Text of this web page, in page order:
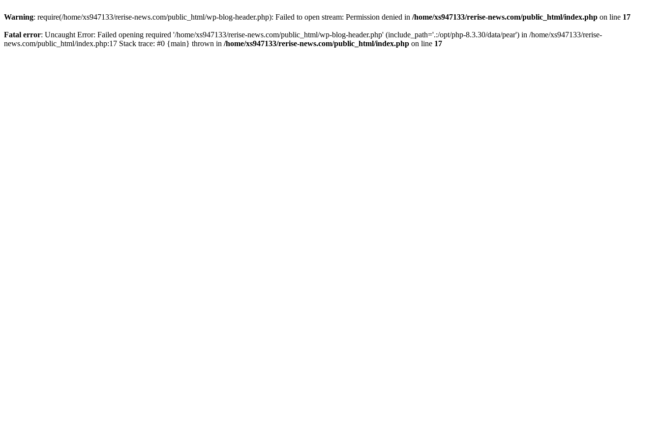
Warning: require(/home/xs947133/rerise-news.com/public_html/wp-blog-header.php): Failed to open stream: Permission denied in /home/xs947133/rerise-news.com/public_html/index.php on line 17
Fatal error: Uncaught Error: Failed opening required '/home/xs947133/rerise-news.com/public_html/wp-blog-header.php' (include_path='.:/opt/php-8.3.30/data/pear') in /home/xs947133/rerise-
news.com/public_html/index.php:17 Stack trace: #0 {main} thrown in /home/xs947133/rerise-news.com/public_html/index.php on line 17